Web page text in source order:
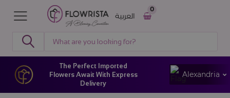
0
العربية
The Perfect Imported
Flowers Await With Express
Delivery
Alexandria